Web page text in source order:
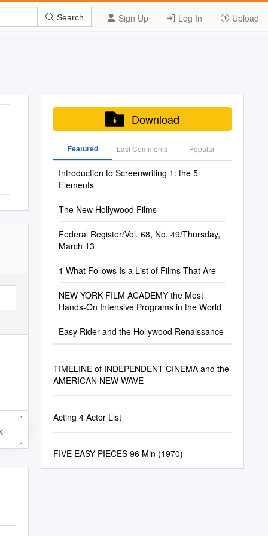
Sign Up Log In Upload
Search
Download
Featured Last Commenis Popular
Introduction to Screenwriting 1: the 5
Elements
The New Hollywood Films
Federal Register/Vol. 68, No. 49/Thursday,
March 13
1 What Follows Is a List of Films That Are
NEW YORK FILM ACADEMY the Most
Hands-On Intensive Programs in the World
Easy Rider and the Hollywood Renaissance
TIMELINE of INDEPENDENT CINEMA and the
AMERICAN NEW WAVE
Acting 4 Actor List
FIVE EASY PIECES 96 Min (1970)